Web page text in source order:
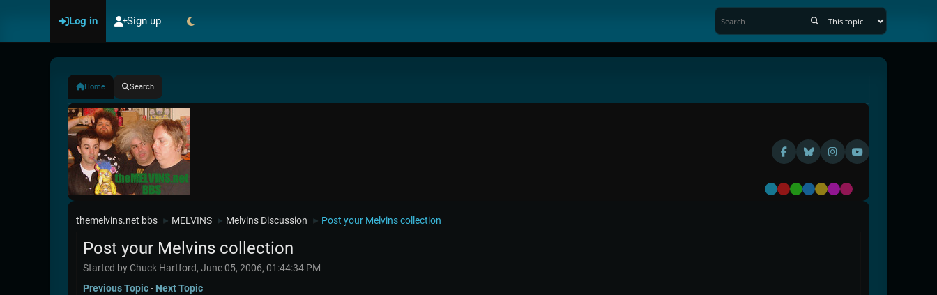
Log in Sign up
Home Search
Default
RedGreen
BlueYellow
Purple
Pink
themelvins.net bbs ► MELVINS ► Melvins Discussion ► Post your Melvins collection
Post your Melvins collection
Started by Chuck Hartford, June 05, 2006, 01:44:34 PM
Previous Topic- Next Topic